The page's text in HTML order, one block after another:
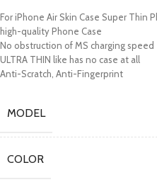
For iPhone Air Skin Case Super Thin
high-quality Phone Case
No obstruction of MS charging speed
ULTRA THIN like has no case at all
Anti-Scratch, Anti-Fingerprint
MODEL
COLOR